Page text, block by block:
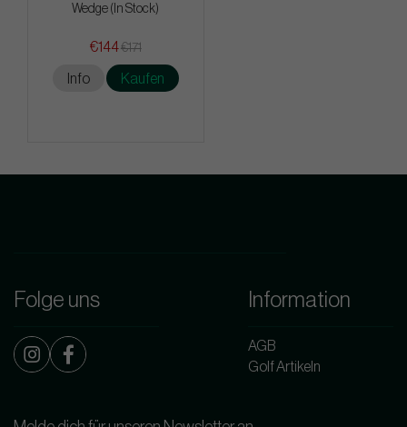
Wedge (In Stock)
€144€171
Info Kaufen
Folge uns Information
AGB
Golf Artikeln